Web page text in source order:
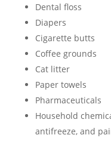
Dental floss
Diapers
Cigarette butts
Coffee grounds
Cat litter
Paper towels
Pharmaceuticals
Household
antifreeze, and